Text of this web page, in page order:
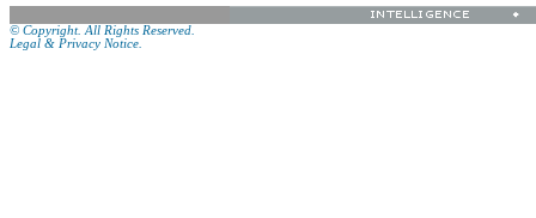
© Copyright. All Rights Reserved.
Legal & Privacy Notice.